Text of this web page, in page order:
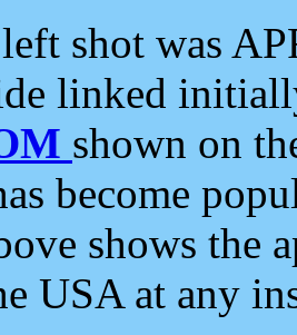
shot was
linked
shown on
become
shows the
USA at any